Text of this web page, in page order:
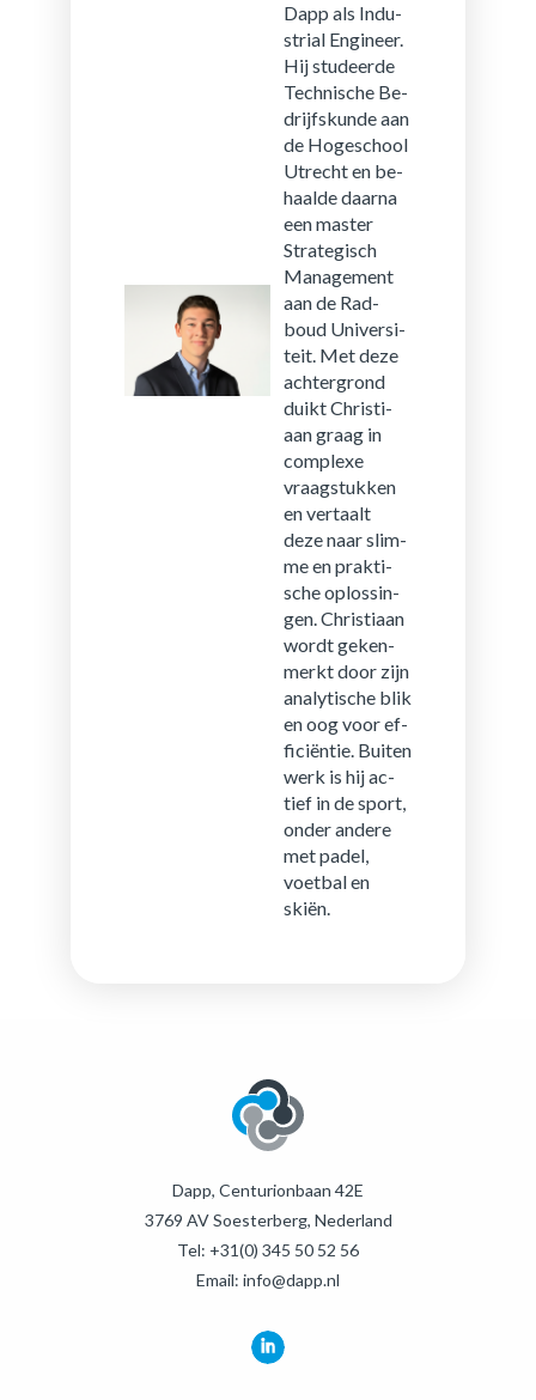
Dapp als In­du­
stri­al En­gi­neer.
Hij stu­deer­de
Tech­ni­sche Be­
drijfs­kun­de aan
de Ho­ge­school
Utrecht en be­
haal­de daar­na
een mas­ter
Stra­te­gisch
Ma­na­ge­ment
aan de Rad­
boud Uni­ver­si­
teit. Met deze
ach­ter­grond
duikt Chris­ti­
aan graag in
com­plexe
vraag­stuk­ken
en ver­taalt
deze naar slim­
me en prak­ti­
sche op­los­sin­
gen. Chris­ti­aan
wordt ge­ken­
merkt door zijn
ana­ly­ti­sche blik
en oog voor ef­
fi­ci­ën­tie. Bui­ten
werk is hij ac­
tief in de sport,
onder an­de­re
met padel,
voet­bal en
skiën.
Dapp, Centurionbaan 42E
3769 AV Soesterberg, Nederland
Tel: +31(0) 345 50 52 56
Email: info@dapp.nl